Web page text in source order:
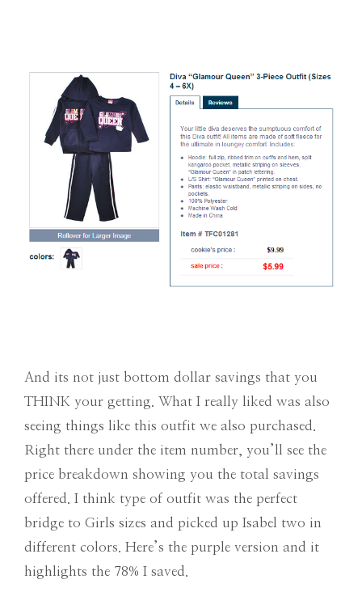
And its not just bottom dollar savings that you
THINK your getting. What I really liked was also
seeing things like this outfit we also purchased.
Right there under the item number, you’ll see the
price breakdown showing you the total savings
offered. I think type of outfit was the perfect
bridge to Girls sizes and picked up Isabel two in
different colors. Here’s the purple version and it
highlights the 78% I saved.